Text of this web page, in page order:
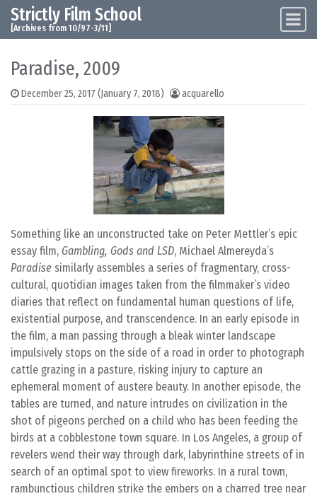
Skip to content
Main Navigation
Strictly Film School
[Archives from 10/97-3/11]
Paradise, 2009
December 25, 2017 (January 7, 2018) acquarello
Something like an unconstructed take on Peter Mettler’s epic
essay film, Gambling, Gods and LSD, Michael Almereyda’s
Paradise similarly assembles a series of fragmentary, cross-
cultural, quotidian images taken from the filmmaker’s video
diaries that reflect on fundamental human questions of life,
existential purpose, and transcendence. In an early episode in
the film, a man passing through a bleak winter landscape
impulsively stops on the side of a road in order to photograph
cattle grazing in a pasture, risking injury to capture an
ephemeral moment of austere beauty. In another episode, the
tables are turned, and nature intrudes on civilization in the
shot of pigeons perched on a child who has been feeding the
birds at a cobblestone town square. In Los Angeles, a group of
revelers wend their way through dark, labyrinthine streets of in
search of an optimal spot to view fireworks. In a rural town,
rambunctious children strike the embers on a charred tree near